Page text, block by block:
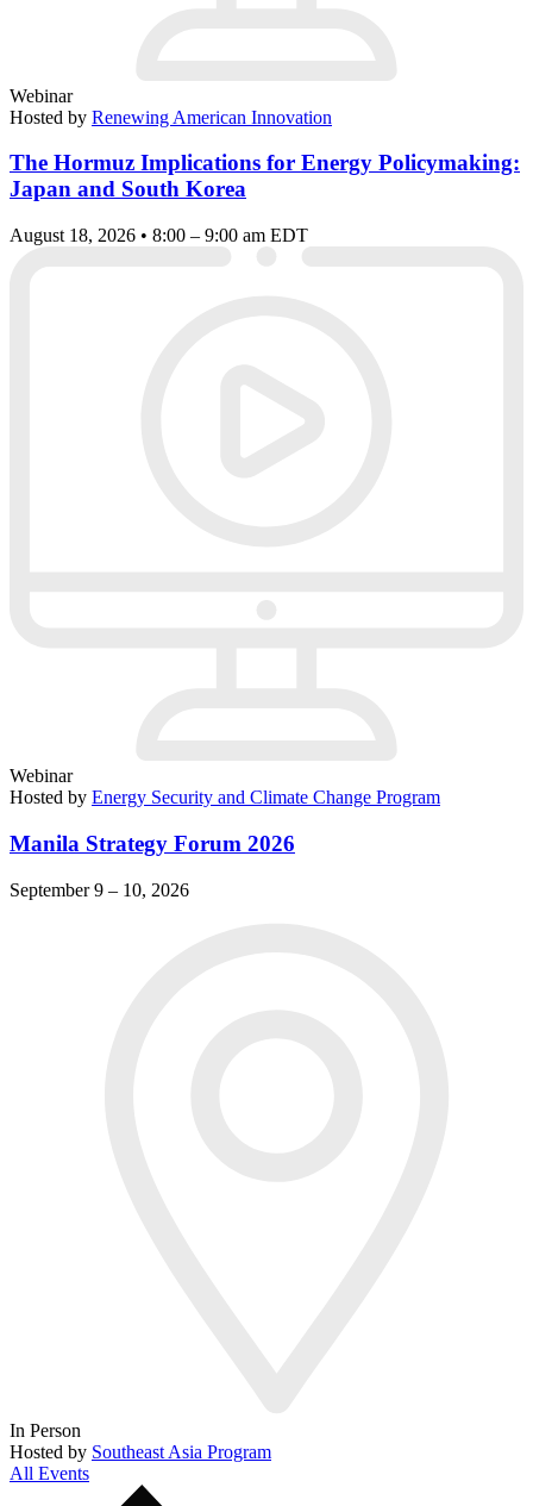
Webinar
Hosted by Renewing American Innovation
The Hormuz Implications for Energy Policymaking:
Japan and South Korea
August 18, 2026 • 8:00 – 9:00 am EDT
Webinar
Hosted by Energy Security and Climate Change Program
Manila Strategy Forum 2026
September 9 – 10, 2026
In Person
Hosted by Southeast Asia Program
All Events